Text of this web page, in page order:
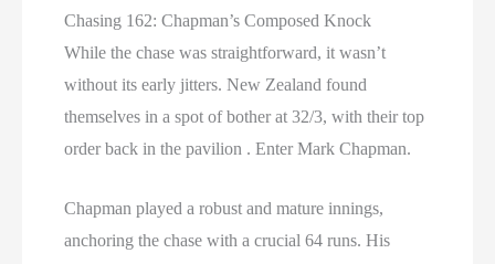
Chasing 162: Chapman’s Composed Knock
While the chase was straightforward, it wasn’t
without its early jitters. New Zealand found
themselves in a spot of bother at 32/3, with their top
order back in the pavilion . Enter Mark Chapman.
Chapman played a robust and mature innings,
anchoring the chase with a crucial 64 runs. His